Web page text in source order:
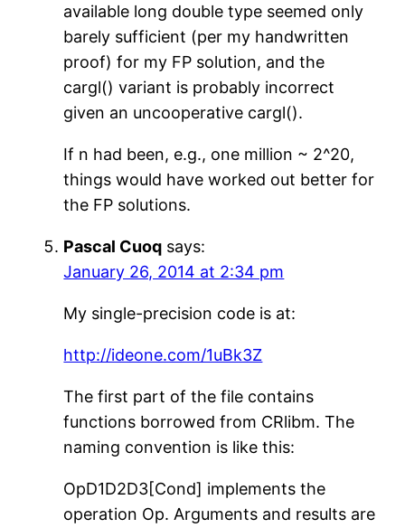
available long double type seemed only
barely sufficient (per my handwritten
proof) for my FP solution, and the
cargl() variant is probably incorrect
given an uncooperative cargl().
If n had been, e.g., one million ~ 2^20,
things would have worked out better for
the FP solutions.
Pascal Cuoq says:
January 26, 2014 at 2:34 pm
My single-precision code is at:
http://ideone.com/1uBk3Z
The first part of the file contains
functions borrowed from CRlibm. The
naming convention is like this:
OpD1D2D3[Cond] implements the
operation Op. Arguments and results are